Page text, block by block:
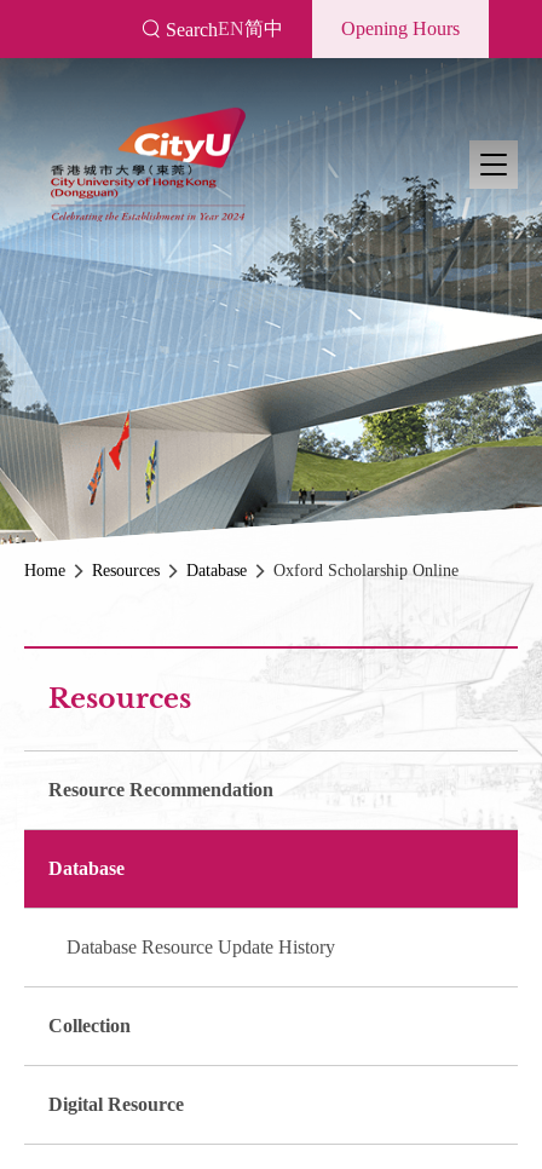
SearchEN简中 Opening Hours
Home Resources Database Oxford Scholarship Online
Resources
Resource Recommendation
Database
Database Resource Update History
Collection
Digital Resource